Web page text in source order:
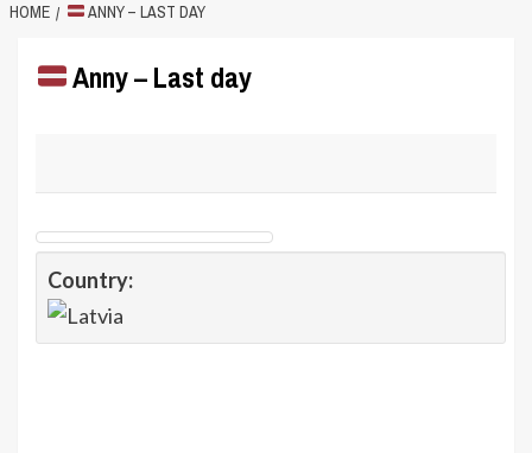
HOME ANNY – LAST DAY
Anny – Last day
Country: